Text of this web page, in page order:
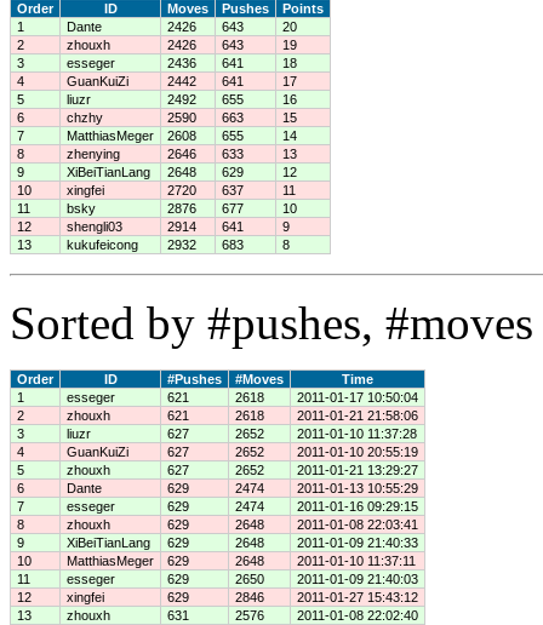
Order ID Moves Pushes
Points
1
Dante 2426 643
20
2
zhouxh 2426 643
19
3
esseger 2436 641
18
4
GuanKuiZi 2442 641
17
5
liuzr 2492 655
16
6
chzhy 2590 663
15
7
MatthiasMeger 2608 655
14
8
zhenying 2646 633
13
9
XiBeiTianLang 2648 629
12
10
xingfei 2720 637
11
11
bsky 2876 677
10
12
shengli03 2914 641
9
13
kukufeicong 2932 683 8
Sorted by #pushes,
Order ID #Pushes #Moves
Time
1
esseger 621 2618
2011-01-17 10:50:04
2
zhouxh 621 2618
2011-01-21 21:58:06
3
liuzr 627 2652
2011-01-10 11:37:28
4
GuanKuiZi 627 2652
2011-01-10 20:55:19
5
zhouxh 627 2652
2011-01-21 13:29:27
6
Dante 629 2474
2011-01-13 10:55:29
7
esseger 629 2474
2011-01-16 09:29:15
8
zhouxh 629 2648
2011-01-08 22:03:41
9
XiBeiTianLang 629 2648
2011-01-09 21:40:33
10
MatthiasMeger 629 2648
2011-01-10 11:37:11
11
esseger 629 2650
2011-01-09 21:40:03
12
xingfei 629 2846
2011-01-27 15:43:12
13
zhouxh 631 2576
2011-01-08 22:02:40